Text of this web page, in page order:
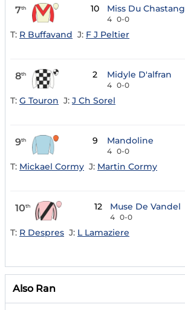
7th 10 Miss Du Chastang
4 0-0
T: R Buffavand J: F J Peltier
8th 2 Midyle D'alfran
4 0-0
T: G Touron J: J Ch Sorel
9th 9 Mandoline
4 0-0
T: Mickael Cormy J: Martin Cormy
10th 12 Muse De Vandel
4 0-0
T: R Despres J: L Lamaziere
Also Ran